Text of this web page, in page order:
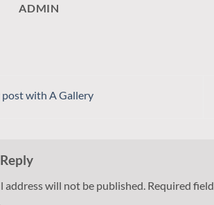
ADMIN
with A Gallery
address will not be published. Required